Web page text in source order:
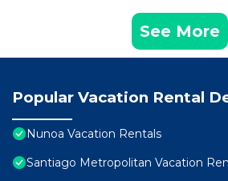
See More
Popular Vacation Rental
Nunoa Vacation Rentals
Santiago Metropolitan Vacation